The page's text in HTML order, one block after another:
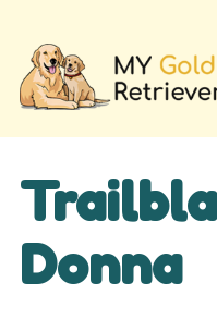
Donna